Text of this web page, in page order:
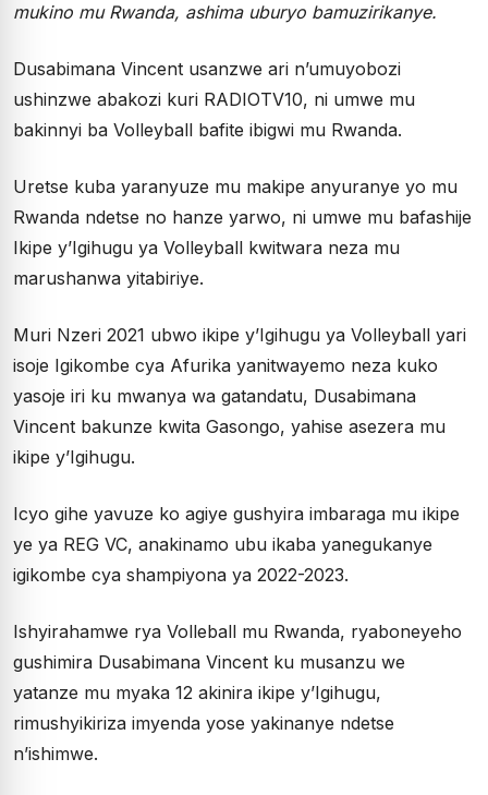
mukino mu Rwanda, ashima uburyo bamuzirikanye.
Dusabimana Vincent usanzwe ari n’umuyobozi
ushinzwe abakozi kuri RADIOTV10, ni umwe mu
bakinnyi ba Volleyball bafite ibigwi mu Rwanda.
Uretse kuba yaranyuze mu makipe anyuranye yo mu
Rwanda ndetse no hanze yarwo, ni umwe mu bafashije
Ikipe y’Igihugu ya Volleyball kwitwara neza mu
marushanwa yitabiriye.
Muri Nzeri 2021 ubwo ikipe y’Igihugu ya Volleyball yari
isoje Igikombe cya Afurika yanitwayemo neza kuko
yasoje iri ku mwanya wa gatandatu, Dusabimana
Vincent bakunze kwita Gasongo, yahise asezera mu
ikipe y’Igihugu.
Icyo gihe yavuze ko agiye gushyira imbaraga mu ikipe
ye ya REG VC, anakinamo ubu ikaba yanegukanye
igikombe cya shampiyona ya 2022-2023.
Ishyirahamwe rya Volleball mu Rwanda, ryaboneyeho
gushimira Dusabimana Vincent ku musanzu we
yatanze mu myaka 12 akinira ikipe y’Igihugu,
rimushyikiriza imyenda yose yakinanye ndetse
n’ishimwe.